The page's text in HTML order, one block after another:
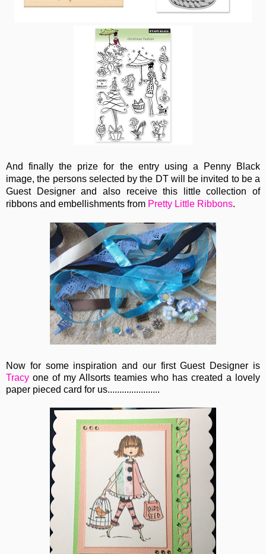
And finally the prize for the entry using a Penny Black
image, the persons selected by the DT will be invited to be a
Guest Designer and also receive this little collection of
ribbons and embellishments from Pretty Little Ribbons.
Now for some inspiration and our first Guest Designer is
Tracy one of my Allsorts teamies who has created a lovely
paper pieced card for us......................